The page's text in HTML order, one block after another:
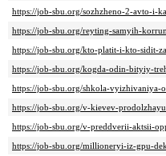
https://job-sbu.org/sozhzheno-2-avto-i-
https://job-sbu.org/reyting-samyih-
https://job-sbu.org/kto-platit-i-kto-sidit-
https://job-sbu.org/kogda-odin-bityiy-
https://job-sbu.org/shkola-
https://job-sbu.org/v-kievev-
https://job-sbu.org/v-preddverii-aktsii-
https://job-sbu.org/millioneryi-iz-gpu-